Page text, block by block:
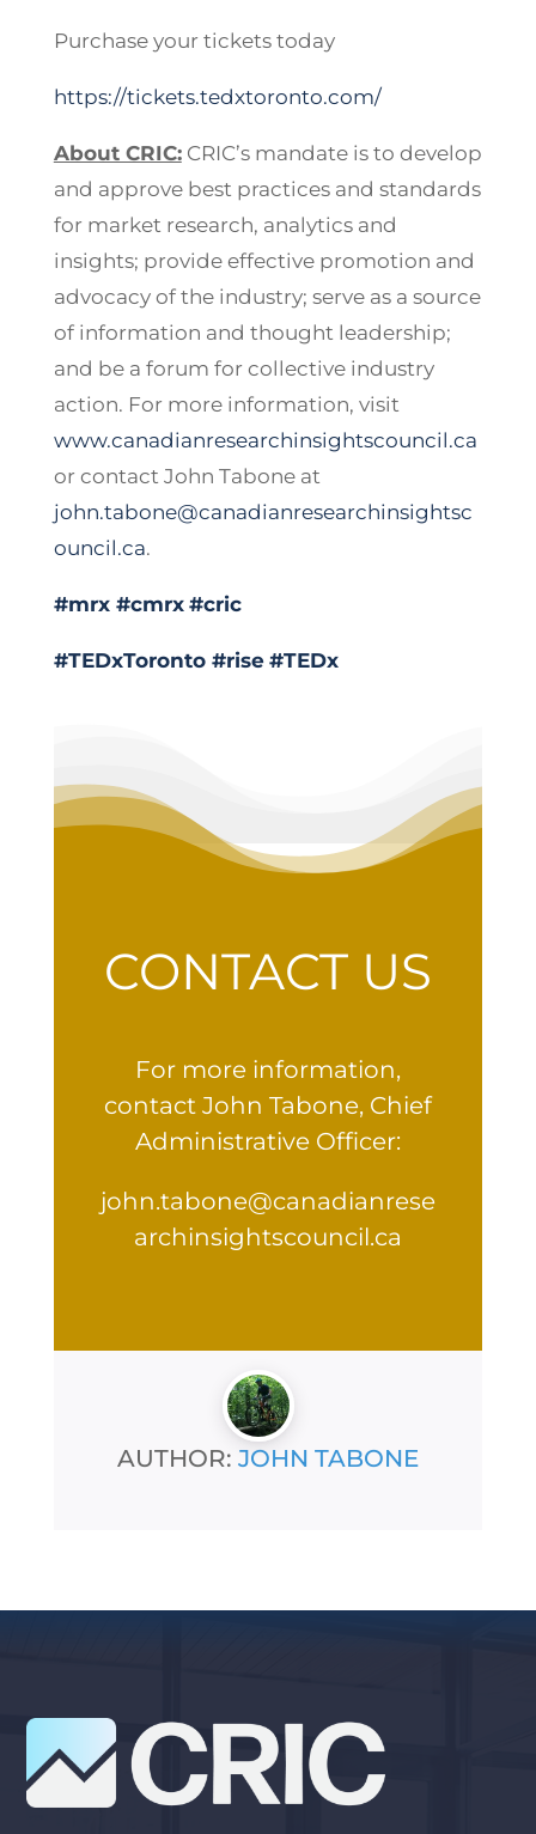
Purchase your tickets today
https://tickets.tedxtoronto.com/
About CRIC: CRIC’s mandate is to develop
and approve best practices and standards
for market research, analytics and
insights; provide effective promotion and
advocacy of the industry; serve as a source
of information and thought leadership;
and be a forum for collective industry
action. For more information, visit
www.canadianresearchinsightscouncil.ca
or contact John Tabone at
john.tabone@canadianresearchinsightsc
ouncil.ca.
#mrx #cmrx #cric
#TEDxToronto #rise #TEDx
CONTACT US
For more information,
contact John Tabone, Chief
Administrative Officer:
john.tabone@canadianrese
archinsightscouncil.ca
AUTHOR: JOHN TABONE